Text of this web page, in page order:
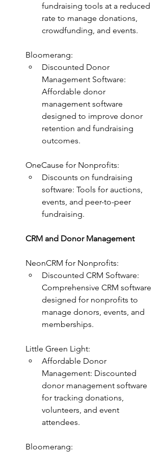
fundraising tools at a reduced
rate to manage donations,
crowdfunding, and events.
Bloomerang:
Discounted Donor
Management Software:
Affordable donor
management software
designed to improve donor
retention and fundraising
outcomes.
OneCause for Nonprofits:
Discounts on fundraising
software: Tools for auctions,
events, and peer-to-peer
fundraising.
CRM and Donor Management
NeonCRM for Nonprofits:
Discounted CRM Software:
Comprehensive CRM software
designed for nonprofits to
manage donors, events, and
memberships.
Little Green Light:
Affordable Donor
Management: Discounted
donor management software
for tracking donations,
volunteers, and event
attendees.
Bloomerang: